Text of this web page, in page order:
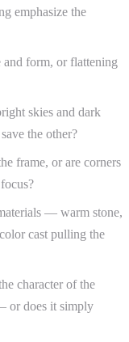
emphasize the
form, or flattening
skies and dark
the other?
frame, or are corners
— warm stone,
cast pulling the
character of the
or does it simply